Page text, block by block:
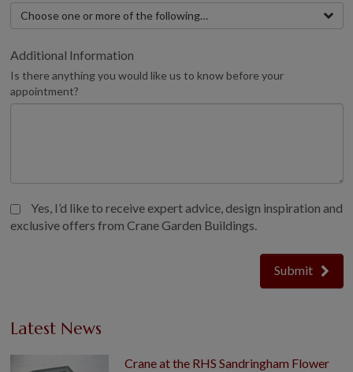
Choose one or more of the following…
Additional Information
Is there anything you would like us to know before your
appointment?
Yes, I’d like to receive expert advice, design inspiration and
exclusive offers from Crane Garden Buildings.
Submit
Latest News
Crane at the RHS Sandringham Flower